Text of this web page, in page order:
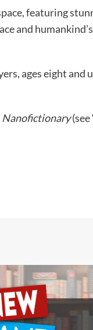
featuring
and
ages eight and
Nanofictionary(see